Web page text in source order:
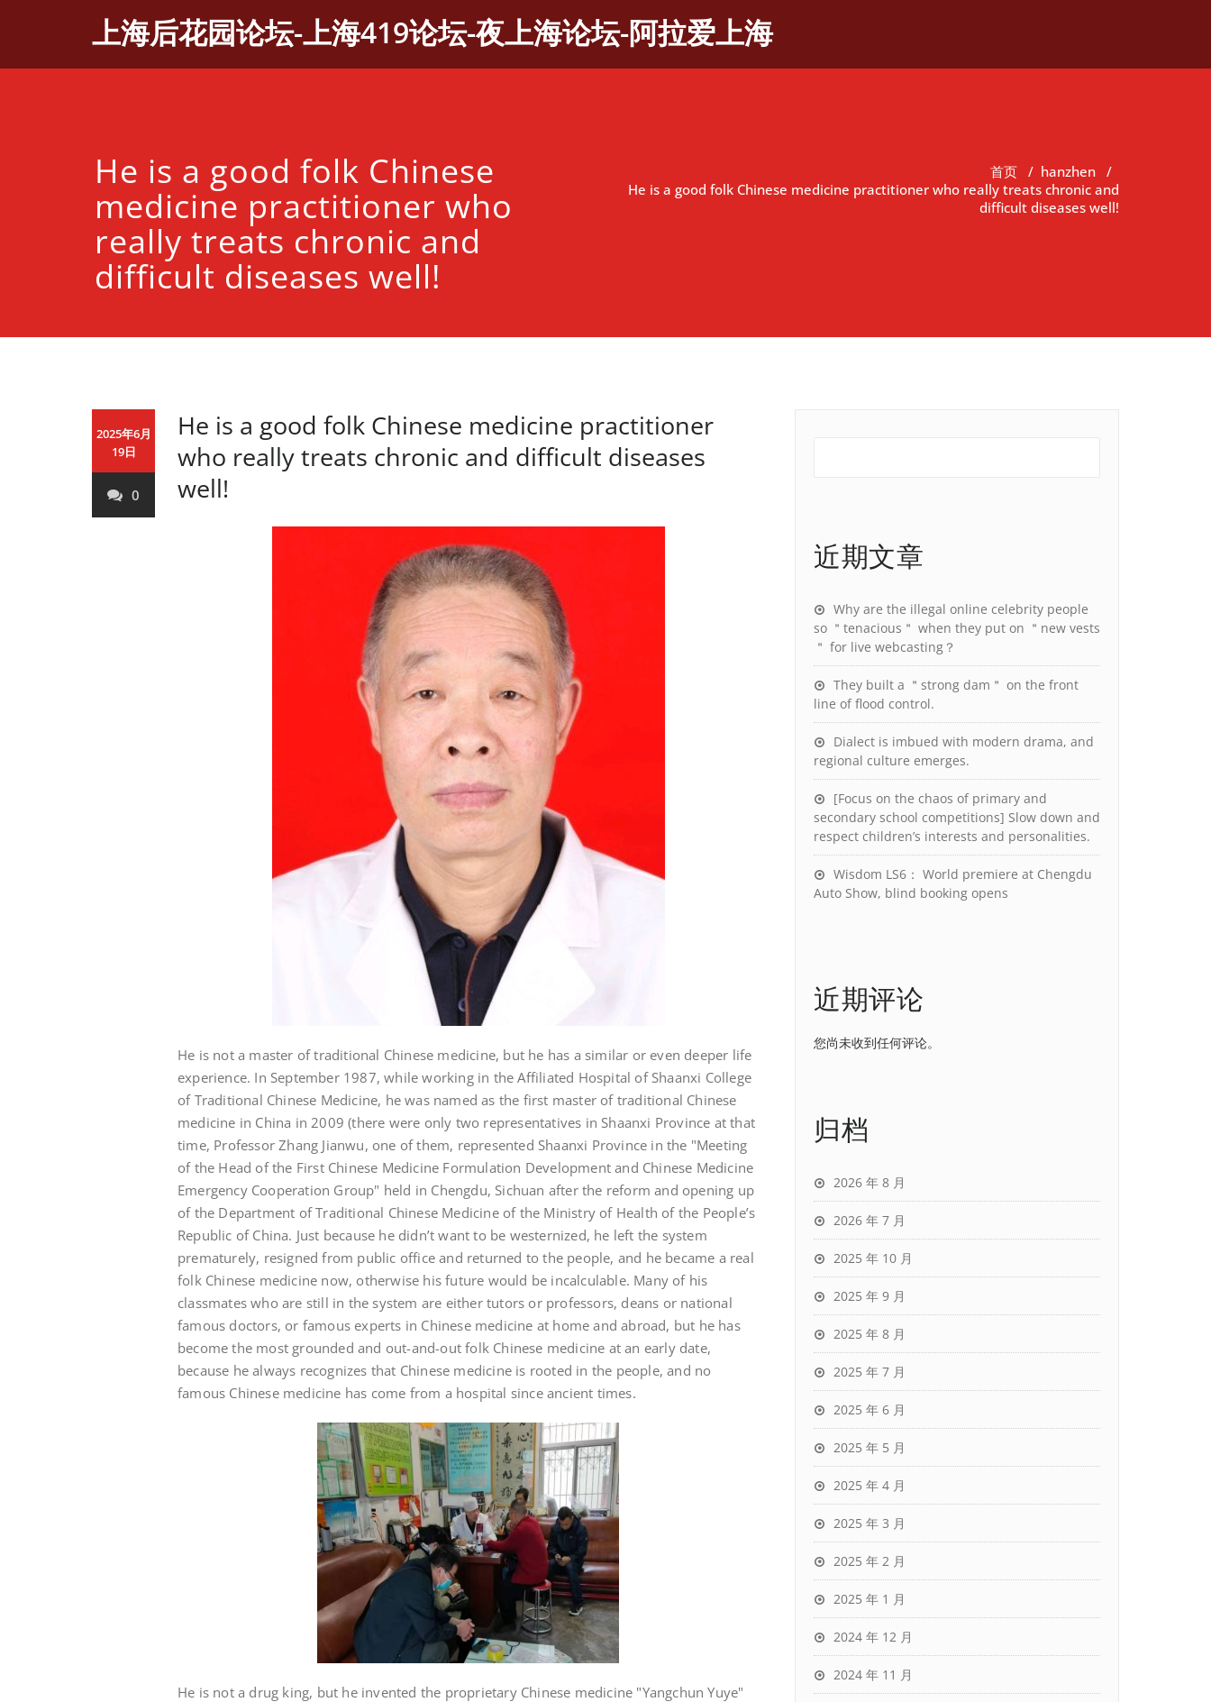
上海后花园论坛-上海419论坛-夜上海论坛-阿拉爱上海
He is a good folk Chinese
medicine practitioner who
really treats chronic and
difficult diseases well!
首页 / hanzhen /
He is a good folk Chinese medicine practitioner who really treats chronic and
difficult diseases well!
2025年6月
19日
0
He is a good folk Chinese medicine practitioner
who really treats chronic and difficult diseases
well!
He is not a master of traditional Chinese medicine, but he has a similar or even deeper life
experience. In September 1987, while working in the Affiliated Hospital of Shaanxi College
of Traditional Chinese Medicine, he was named as the first master of traditional Chinese
medicine in China in 2009 (there were only two representatives in Shaanxi Province at that
time, Professor Zhang Jianwu, one of them, represented Shaanxi Province in the "Meeting
of the Head of the First Chinese Medicine Formulation Development and Chinese Medicine
Emergency Cooperation Group" held in Chengdu, Sichuan after the reform and opening up
of the Department of Traditional Chinese Medicine of the Ministry of Health of the People’s
Republic of China. Just because he didn’t want to be westernized, he left the system
prematurely, resigned from public office and returned to the people, and he became a real
folk Chinese medicine now, otherwise his future would be incalculable. Many of his
classmates who are still in the system are either tutors or professors, deans or national
famous doctors, or famous experts in Chinese medicine at home and abroad, but he has
become the most grounded and out-and-out folk Chinese medicine at an early date,
because he always recognizes that Chinese medicine is rooted in the people, and no
famous Chinese medicine has come from a hospital since ancient times.
He is not a drug king, but he invented the proprietary Chinese medicine "Yangchun Yuye"
近期文章
Why are the illegal online celebrity people
so ＂tenacious＂ when they put on ＂new vests
＂ for live webcasting？
They built a ＂strong dam＂ on the front
line of flood control.
Dialect is imbued with modern drama, and
regional culture emerges.
[Focus on the chaos of primary and
secondary school competitions] Slow down and
respect children’s interests and personalities.
Wisdom LS6： World premiere at Chengdu
Auto Show, blind booking opens
近期评论
您尚未收到任何评论。
归档
2026 年 8 月
2026 年 7 月
2025 年 10 月
2025 年 9 月
2025 年 8 月
2025 年 7 月
2025 年 6 月
2025 年 5 月
2025 年 4 月
2025 年 3 月
2025 年 2 月
2025 年 1 月
2024 年 12 月
2024 年 11 月